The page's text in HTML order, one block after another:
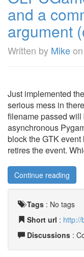
and a
argument
Written by Mikeon
Just implemented
serious mess in
filename passed
asynchronous
block the GTK
retires the event.
Continue reading
Tags : No tags
Short url : http://
Discussions :